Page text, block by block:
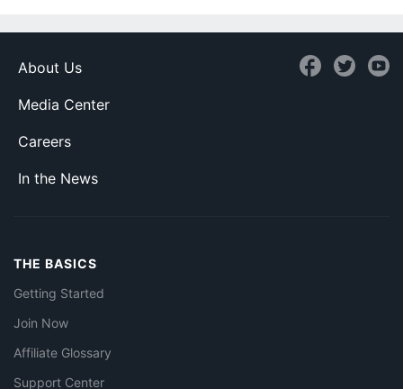
About Us
Media Center
Careers
In the News
THE BASICS
Getting Started
Join Now
Affiliate Glossary
Support Center